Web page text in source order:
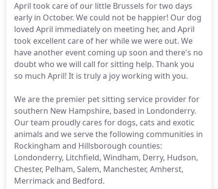
April took care of our little Brussels for two days
early in October. We could not be happier! Our dog
loved April immediately on meeting her, and April
took excellent care of her while we were out. We
have another event coming up soon and there's no
doubt who we will call for sitting help. Thank you
so much April! It is truly a joy working with you.
We are the premier pet sitting service provider for
southern New Hampshire, based in Londonderry.
Our team proudly cares for dogs, cats and exotic
animals and we serve the following communities in
Rockingham and Hillsborough counties:
Londonderry, Litchfield, Windham, Derry, Hudson,
Chester, Pelham, Salem, Manchester, Amherst,
Merrimack and Bedford.